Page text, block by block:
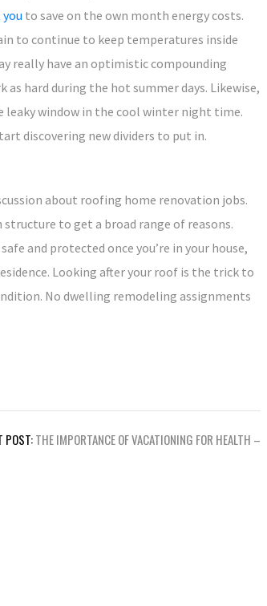
to save on the own month energy costs.
to continue to keep temperatures inside
really have an optimistic compounding
hard during the hot summer days. Likewise,
leaky window in the cool winter night time.
discovering new dividers to put in.
about roofing home renovation jobs.
to get a broad range of reasons.
and protected once you’re in your house,
Looking after your roof is the trick to
No dwelling remodeling assignments
POST:THE IMPORTANCE OF VACATIONING FOR HEALTH –